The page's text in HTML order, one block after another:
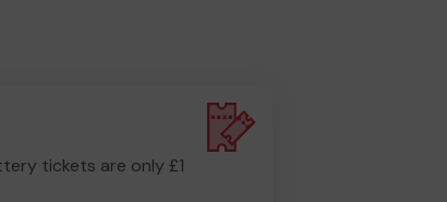
tickets are only £1